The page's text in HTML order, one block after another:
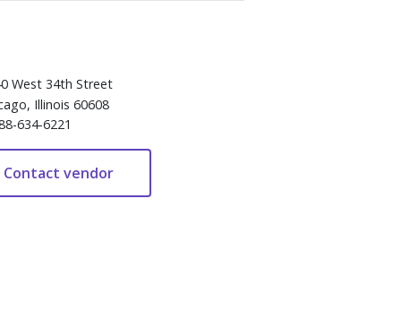
West 34th Street
Illinois 60608
634-6221